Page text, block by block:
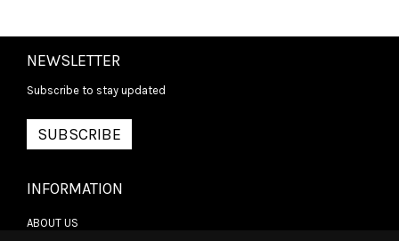
NEWSLETTER
Subscribe to stay updated
SUBSCRIBE
INFORMATION
ABOUT US